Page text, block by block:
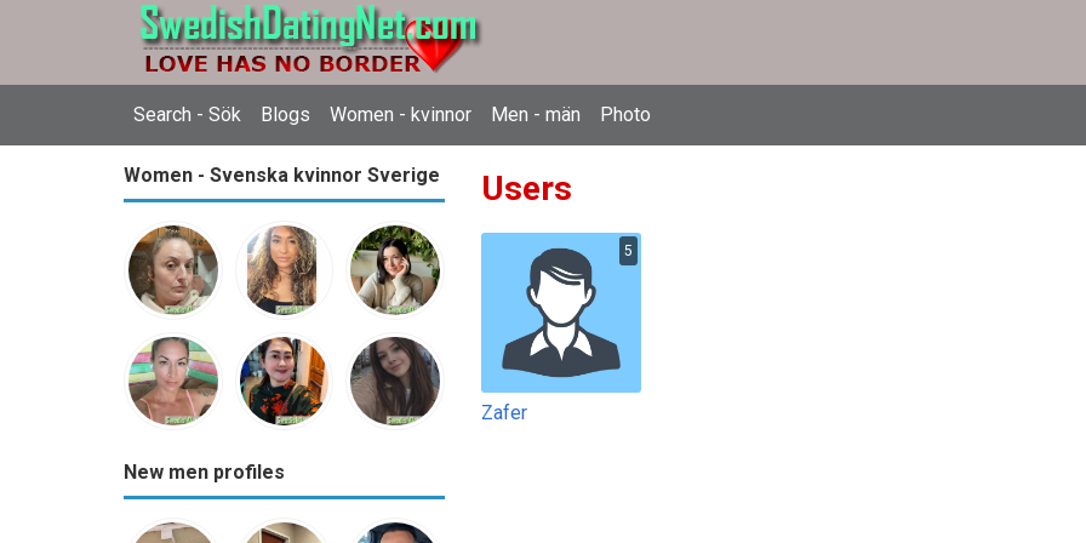
Search - Sök Blogs Women - kvinnor Men - män Photo
Women - Svenska kvinnor Sverige
New men profiles
Users
5
Zafer